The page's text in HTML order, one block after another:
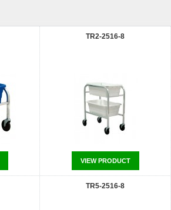
TR2-2516-8
VIEW PRODUCT
TR5-2516-8